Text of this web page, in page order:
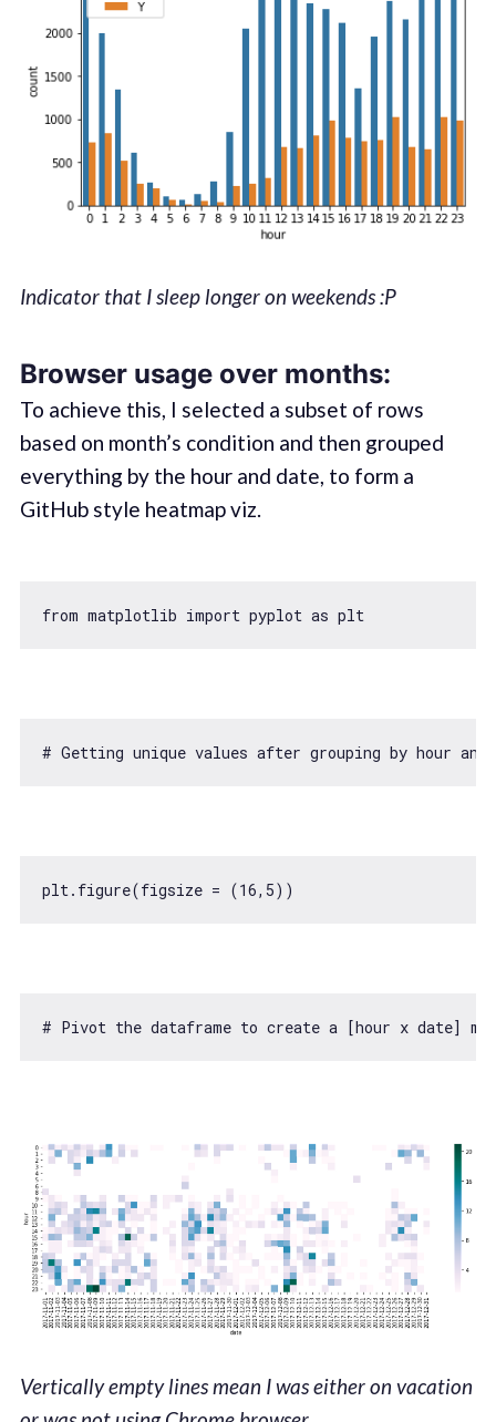
Indicator that I sleep longer on weekends :P
Browser usage over months:
To achieve this, I selected a subset of rows
based on month’s condition and then grouped
everything by the hour and date, to form a
GitHub style heatmap viz.
from matplotlib import pyplot as plt
# Getting unique values after grouping by hour
plt.figure(figsize = (16, 5
# Pivot the dataframe to create a [hour x date]
Vertically empty lines mean I was either on vacation